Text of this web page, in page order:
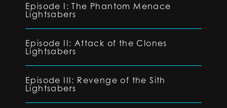
Episode I: The Phantom Menace
Lightsabers
Episode II: Attack of the Clones
Lightsabers
Episode III: Revenge of the Sith
Lightsabers